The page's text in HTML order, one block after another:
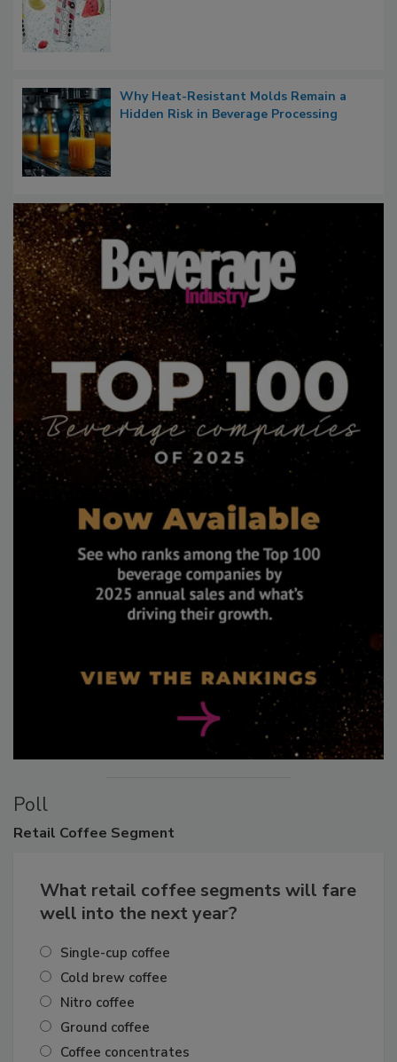
Why Heat-Resistant Molds Remain a
Hidden Risk in Beverage Processing
Poll
Retail Coffee Segment
What retail coffee segments will fare
well into the next year?
Single-cup coffee
Cold brew coffee
Nitro coffee
Ground coffee
Coffee concentrates